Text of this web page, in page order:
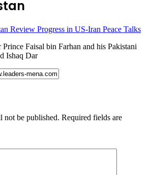
Faisal bin Farhan and his Pakistani
Ishaq Dar
not be published. Required fields are